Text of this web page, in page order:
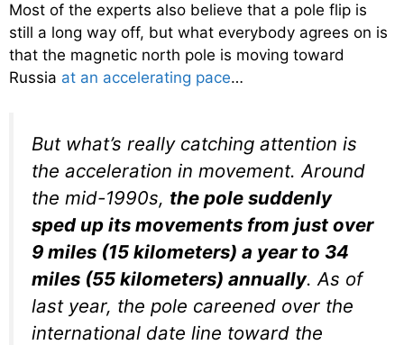
Most of the experts also believe that a pole flip is
still a long way off, but what everybody agrees on is
that the magnetic north pole is moving toward
Russia at an accelerating pace…
But what’s really catching attention is
the acceleration in movement. Around
the mid-1990s, the pole suddenly
sped up its movements from just over
9 miles (15 kilometers) a year to 34
miles (55 kilometers) annually. As of
last year, the pole careened over the
international date line toward the